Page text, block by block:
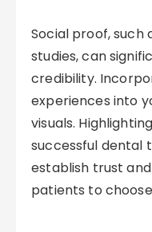
Social proof, such
studies, can
credibility.
experiences into
visuals.
successful
establish trust
patients to